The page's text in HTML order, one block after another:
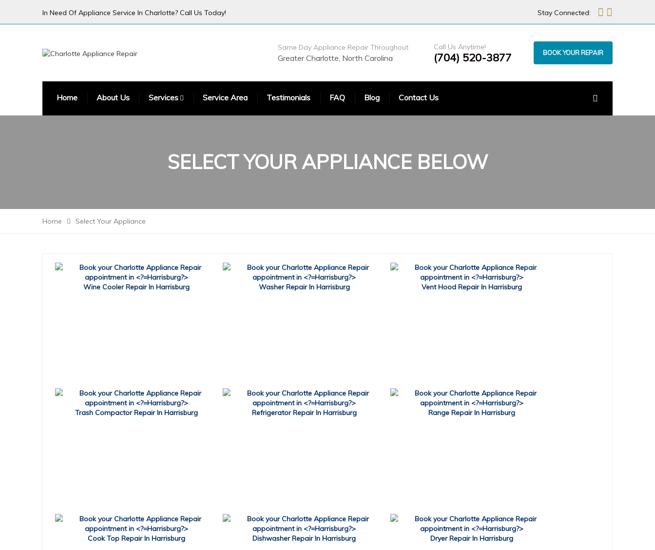
In Need Of Appliance Service In Charlotte? Call Us Today! Stay Connected:
Same Day Appliance Repair Throughout
Greater Charlotte, North Carolina
Call Us Anytime!
(704) 520-3877 BOOK YOUR REPAIR
Home About Us Services Service Area Testimonials FAQ Blog Contact Us
SELECT YOURAPPLIANCE BELOW
Home Select Your Appliance
Wine Cooler Repair In Harrisburg Washer Repair In Harrisburg Vent Hood Repair In Harrisburg
Trash Compactor Repair In Harrisburg Refrigerator Repair In Harrisburg Range Repair In Harrisburg
Cook Top Repair In Harrisburg Dishwasher Repair In Harrisburg Dryer Repair In Harrisburg